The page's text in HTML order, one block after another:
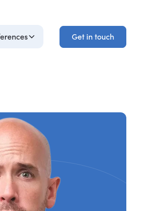
Get in touch
Get in touch